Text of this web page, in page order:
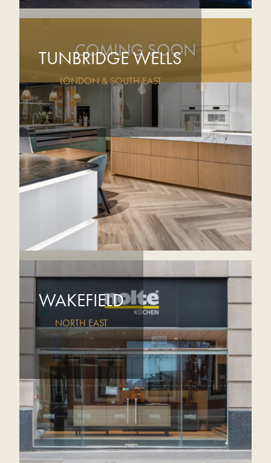
TUNBRIDGE WELLS
LONDON & SOUTH EAST
COMING SOON
WAKEFIELD
NORTH EAST